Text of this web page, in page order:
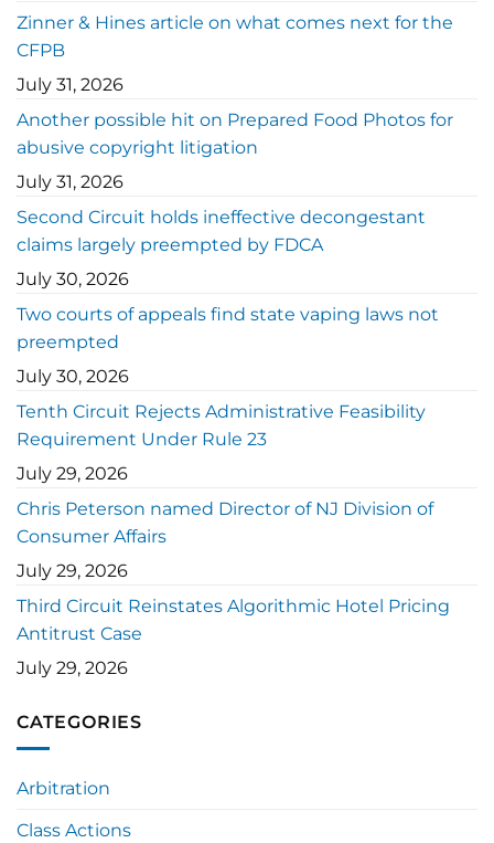
Zinner & Hines article on what comes next for the
CFPB
July 31, 2026
Another possible hit on Prepared Food Photos for
abusive copyright litigation
July 31, 2026
Second Circuit holds ineffective decongestant
claims largely preempted by FDCA
July 30, 2026
Two courts of appeals find state vaping laws not
preempted
July 30, 2026
Tenth Circuit Rejects Administrative Feasibility
Requirement Under Rule 23
July 29, 2026
Chris Peterson named Director of NJ Division of
Consumer Affairs
July 29, 2026
Third Circuit Reinstates Algorithmic Hotel Pricing
Antitrust Case
July 29, 2026
CATEGORIES
Arbitration
Class Actions